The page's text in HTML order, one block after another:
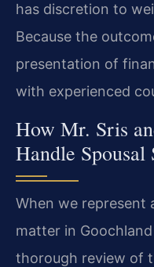
has discretion to
Because the
presentation of
with experienced
How Mr. Sris
Handle Spousal
When we represent
matter in
thorough review of